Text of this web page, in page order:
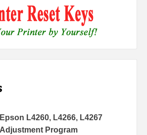
Epson L4260, L4266, L4267
Adjustment Program